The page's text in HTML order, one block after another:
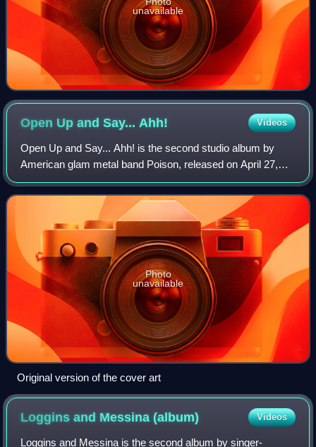
unavailable
Open Up and Say...Ahh! Videos
Open Up and Say... Ahh! is the second studio album by
American glam metal band Poison, released on April 27,
1988, through Enigma Records and Capitol Records. It
proved to be the band's most successfu
Photo
unavailable
Original version of the cover art
Loggins and Messina(album) Videos
Loggins and Messina is the second album by singer-